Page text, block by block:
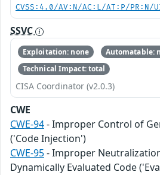
CVSS:4.0/AV:N/AC:L/AT:P/
SSVC
Exploitation: none
Automatable:
Technical Impact: total
CISA Coordinator (v2.0.3)
CWE
CWE-94- Improper Control of
('Code Injection')
CWE-95- Improper
Dynamically Evaluated Code